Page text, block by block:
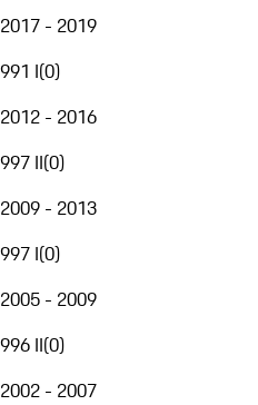
2017 - 2019
991 I(0)
2012 - 2016
997 II(0)
2009 - 2013
997 I(0)
2005 - 2009
996 II(0)
2002 - 2007